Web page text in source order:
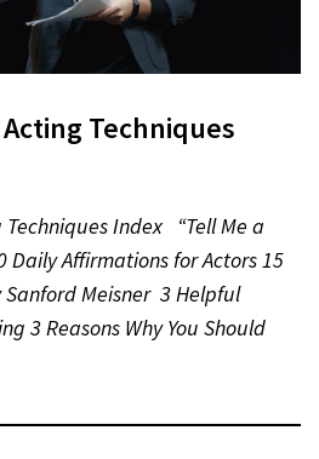
Techniques
Index “Tell Me a
Daily Affirmations for Actors 15
Meisner 3 Helpful
3 Reasons Why You Should